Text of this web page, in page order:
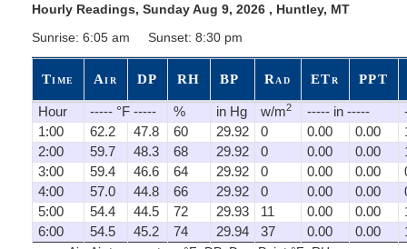
Hourly Readings, Sunday Aug 9, 2026 , Huntley, MT
Sunrise: 6:05 am Sunset: 8:30 pm
Time Air DP RH BP Rad ETr PPT
Hour ----- °F ----- % in Hg w/m2 ----- in -----
1:00
62.2 47.8 60 29.92 0 0.00 0.00
2:00
59.7 48.3 68 29.92 0 0.00 0.00
3:00
59.4 46.6 64 29.92 0 0.00 0.00
4:00
57.0 44.8 66 29.92 0 0.00 0.00
5:00
54.4 44.5 72 29.93 11 0.00 0.00
6:00
54.5 45.2 74 29.94 37 0.00 0.00